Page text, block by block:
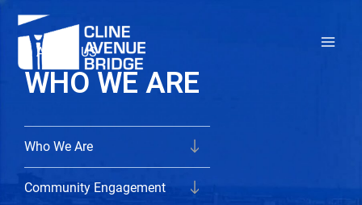
Skip
content
Who We Are
Community Engagement
ABOUT US
WHO WE ARE